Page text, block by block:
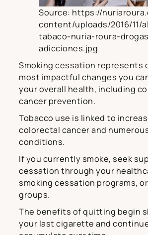
Source: https://
content/uploads/2016/11/
tabaco-nuria-roura-
adicciones.jpg
Smoking cessation represents
most impactful changes you
your overall health, including
cancer prevention.
Tobacco use is linked to
colorectal cancer and
conditions.
If you currently smoke, seek
cessation through your
smoking cessation programs,
groups.
The benefits of quitting begin
your last cigarette and